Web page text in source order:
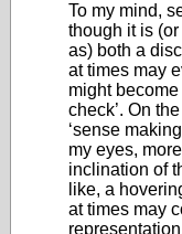
To my mind,
though it is
as) both a
at times may
might
check’. On
‘sense
my eyes,
inclination of
like, a
at times may